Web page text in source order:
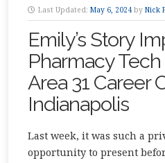
Last Updated: May 6, 2024 by Nick
Emily’s Story
Pharmacy
Area 31 Career
Indianapolis
Last week, it was such a
opportunity to present